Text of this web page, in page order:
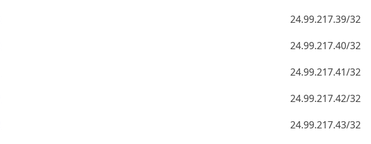
24.99.217.39/32
24.99.217.40/32
24.99.217.41/32
24.99.217.42/32
24.99.217.43/32